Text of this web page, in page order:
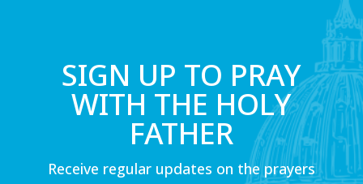
SIGN UP TO PRAY
WITH THE HOLY
FATHER
Receive regular updates on the prayers